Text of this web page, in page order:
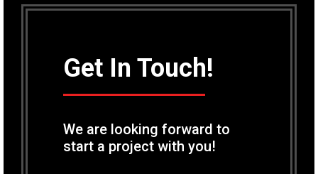
Get In Touch!
We are looking forward to
start a project with you!